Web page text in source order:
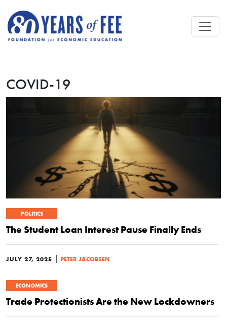
COVID-19
POLITICS
The Student Loan Interest Pause Finally Ends
JULY 27, 2025 | PETER JACOBSEN
ECONOMICS
Trade Protectionists Are the New Lockdowners